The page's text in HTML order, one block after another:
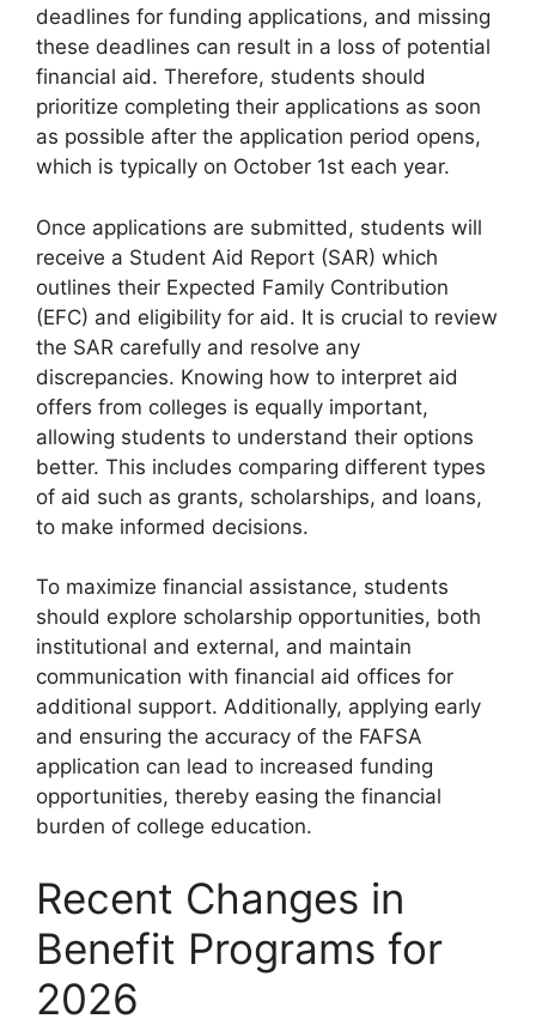
deadlines for funding applications, and missing
these deadlines can result in a loss of potential
financial aid. Therefore, students should
prioritize completing their applications as soon
as possible after the application period opens,
which is typically on October 1st each year.
Once applications are submitted, students will
receive a Student Aid Report (SAR) which
outlines their Expected Family Contribution
(EFC) and eligibility for aid. It is crucial to review
the SAR carefully and resolve any
discrepancies. Knowing how to interpret aid
offers from colleges is equally important,
allowing students to understand their options
better. This includes comparing different types
of aid such as grants, scholarships, and loans,
to make informed decisions.
To maximize financial assistance, students
should explore scholarship opportunities, both
institutional and external, and maintain
communication with financial aid offices for
additional support. Additionally, applying early
and ensuring the accuracy of the FAFSA
application can lead to increased funding
opportunities, thereby easing the financial
burden of college education.
Recent Changes in
Benefit Programs for
2026